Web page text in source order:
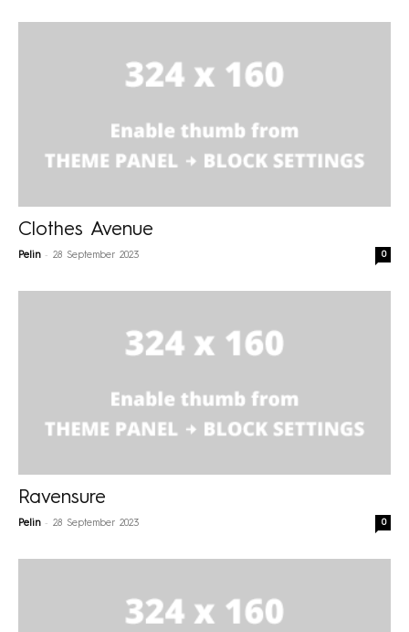
Clothes Avenue
Pelin - 28 September 2023 0
Ravensure
Pelin - 28 September 2023 0